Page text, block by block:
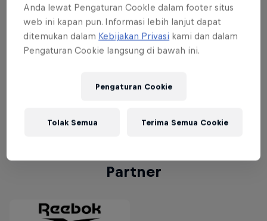
take place on December 7, 2024, in Rio de Janeiro,
Brazil.
In 2024, Red Bull BC One returns to the US with
Final & Camp in Venice Beach, California. The
World Final in Rio de Janeiro, Brazil
Partner
Anda lewat Pengaturan CookIe dalam footer situs
web ini kapan pun. Informasi lebih lanjut dapat
ditemukan dalam Kebijakan Privasi kami dan dalam
Pengaturan Cookie langsung di bawah ini.
Pengaturan Cookie
Tolak Semua Terima Semua Cookie